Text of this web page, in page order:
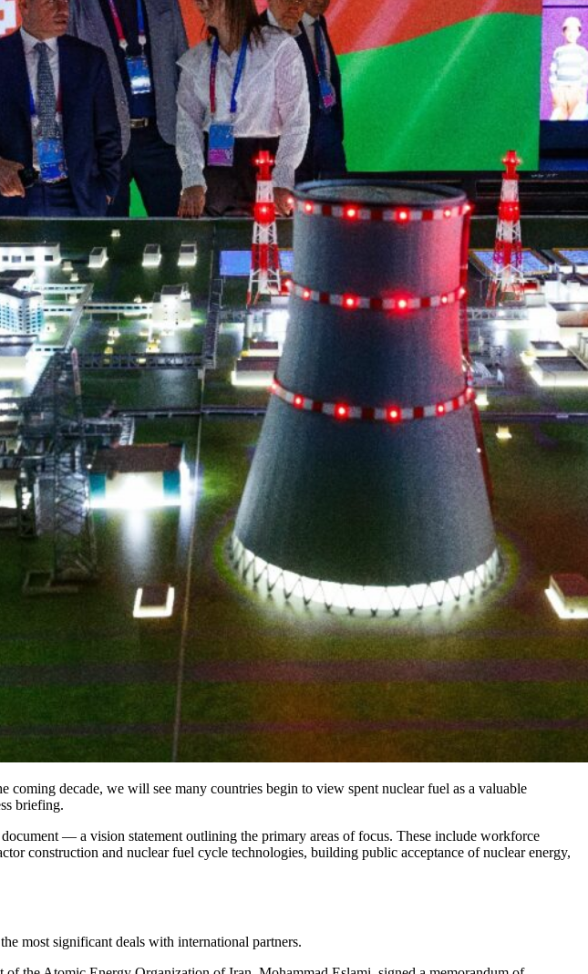
decade, we will see many countries begin to view spent nuclear fuel as a valuable
briefing.
— a vision statement outlining the primary areas of focus. These include workforce
construction and nuclear fuel cycle technologies, building public acceptance of nuclear energy,
most significant deals with international partners.